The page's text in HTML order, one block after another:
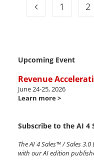
1 2
Upcoming Event
Revenue
June 24-25, 2026
Learn more >
Subscribe to the AI 4
The AI 4 Sales™ / Sales
with our AI edition